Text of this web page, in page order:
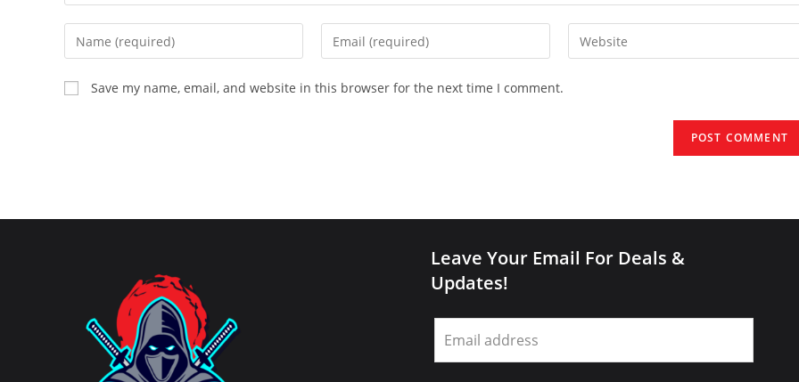
Enter
your
name
or
Enter
your
Enter
your
Save my name, email, and website in this browser for the next time I comment.
Leave Your Email For Deals &
Updates!
Leave
this
field